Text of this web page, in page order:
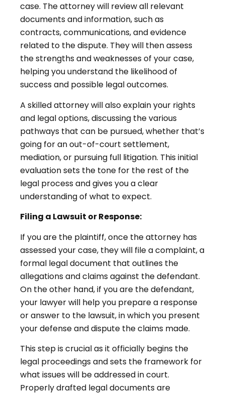
case. The attorney will review all relevant
documents and information, such as
contracts, communications, and evidence
related to the dispute. They will then assess
the strengths and weaknesses of your case,
helping you understand the likelihood of
success and possible legal outcomes.
A skilled attorney will also explain your rights
and legal options, discussing the various
pathways that can be pursued, whether that’s
going for an out-of-court settlement,
mediation, or pursuing full litigation. This initial
evaluation sets the tone for the rest of the
legal process and gives you a clear
understanding of what to expect.
Filing a Lawsuit or Response:
If you are the plaintiff, once the attorney has
assessed your case, they will file a complaint, a
formal legal document that outlines the
allegations and claims against the defendant.
On the other hand, if you are the defendant,
your lawyer will help you prepare a response
or answer to the lawsuit, in which you present
your defense and dispute the claims made.
This step is crucial as it officially begins the
legal proceedings and sets the framework for
what issues will be addressed in court.
Properly drafted legal documents are